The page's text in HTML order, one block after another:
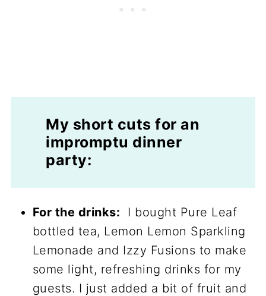
My short cuts for an
impromptu dinner
party:
For the drinks: I bought Pure Leaf
bottled tea, Lemon Lemon Sparkling
Lemonade and Izzy Fusions to make
some light, refreshing drinks for my
guests. I just added a bit of fruit and